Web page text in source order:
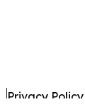
Privacy Policy